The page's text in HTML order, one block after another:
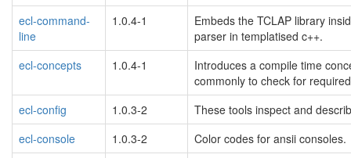
ecl-command-
line
1.0.4-1
Embeds the TCLAP library
parser in templatised c++.
ecl-concepts
1.0.4-1
Introduces a compile time
commonly to check for
ecl-config
1.0.3-2
These tools inspect and
ecl-console
1.0.3-2
Color codes for ansii consoles.